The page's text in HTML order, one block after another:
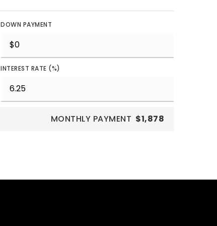
DOWN PAYMENT
INTEREST RATE (%)
MONTHLY PAYMENT $1,878